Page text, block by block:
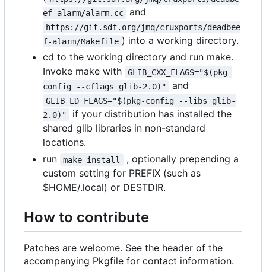
ef-alarm/alarm.cc
and
https://git.sdf.org/jmq/cruxports/deadbee
f-alarm/Makefile ) into a working directory.
cd to the working directory and run make.
Invoke make with
GLIB_CXX_FLAGS="$(pkg-
config --cflags glib-2.0)"
and
GLIB_LD_FLAGS="$(pkg-config --libs glib-
2.0)"
if your distribution has installed the
shared glib libraries in non-standard
locations.
run
make install
, optionally prepending a
custom setting for PREFIX (such as
$HOME/.local) or DESTDIR.
How to contribute
Patches are welcome. See the header of the
accompanying Pkgfile for contact information.